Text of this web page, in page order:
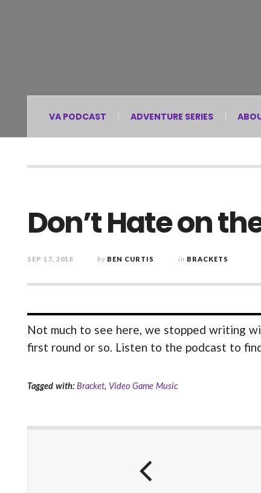
VA PODCAST ADVENTURE SERIES
Don’t Hate on
SEP 17, 2018 by BEN CURTIS in BRACKETS
Not much to see here, we stopped writing
first round or so. Listen to the podcast to
Tagged with: Bracket, Video Game Music